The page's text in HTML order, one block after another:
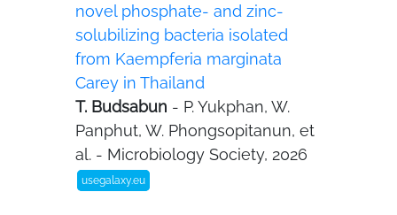
novel phosphate- and zinc-
solubilizing bacteria isolated
from Kaempferia marginata
Carey in Thailand
T. Budsabun - P. Yukphan, W.
Panphut, W. Phongsopitanun, et
al. - Microbiology Society, 2026
usegalaxy.eu